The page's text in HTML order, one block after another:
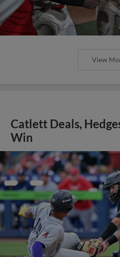
View
Catlett Deals,
Win